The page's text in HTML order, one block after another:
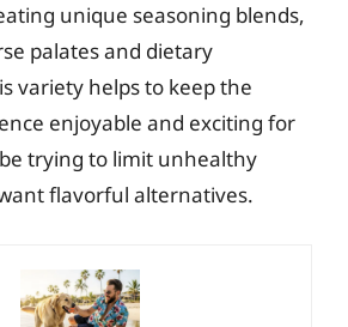
unique seasoning blends,
palates and dietary
variety helps to keep the
enjoyable and exciting for
trying to limit unhealthy
flavorful alternatives.